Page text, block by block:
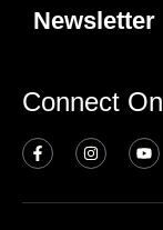
Newsletter
Connect